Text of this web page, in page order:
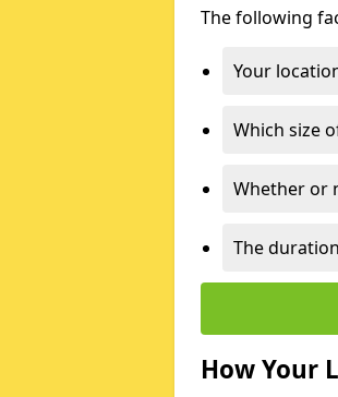
The following
Your
Which size
Whether or
The
How Your